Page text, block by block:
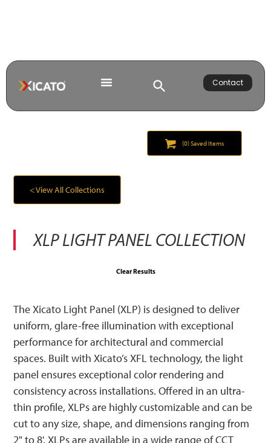
Contact
(0) SavedItems
< View All Collections
XLP LIGHT PANEL COLLECTION
Clear Results
The Xicato Light Panel (XLP) is designed to deliver
uniform, glare-free illumination with exceptional
performance for architectural and commercial
spaces. Built with Xicato’s XFL technology, the light
panel ensures exceptional color rendering and
consistency across installations. Offered in an ultra-
thin profile, XLPs are highly customizable and can be
cut to any size, shape, and dimensions ranging from
2" to 8'. XLPs are available in a wide range of CCT